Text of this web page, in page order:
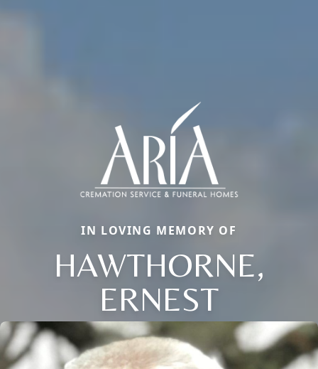
IN LOVING MEMORY OF
HAWTHORNE,
ERNEST